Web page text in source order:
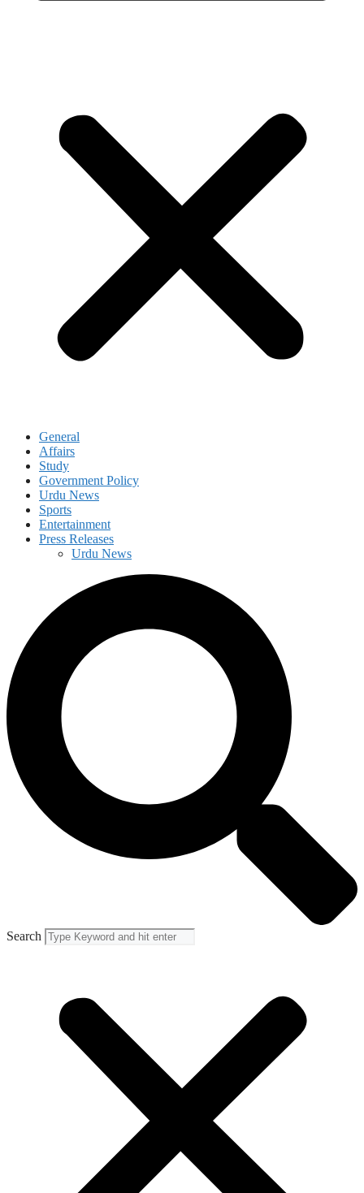
General
Affairs
Study
Government Policy
Urdu News
Sports
Entertainment
Press Releases
Urdu News
Search